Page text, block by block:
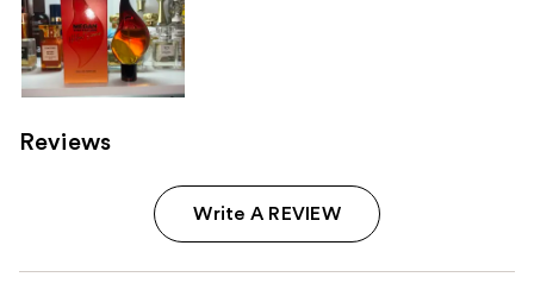
Reviews
Write A REVIEW